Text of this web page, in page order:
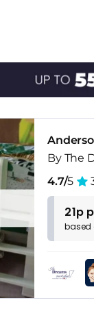
By The
4.7/5
21p
based